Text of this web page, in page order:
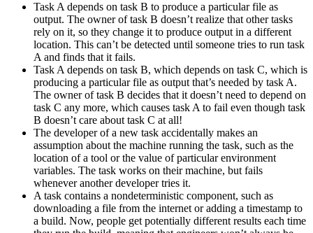
Task A depends on task B to produce a particular file as
output. The owner of task B doesn’t realize that other tasks
rely on it, so they change it to produce output in a different
location. This can’t be detected until someone tries to run task
A and finds that it fails.
Task A depends on task B, which depends on task C, which is
producing a particular file as output that’s needed by task A.
The owner of task B decides that it doesn’t need to depend on
task C any more, which causes task A to fail even though task
B doesn’t care about task C at all!
The developer of a new task accidentally makes an
assumption about the machine running the task, such as the
location of a tool or the value of particular environment
variables. The task works on their machine, but fails
whenever another developer tries it.
A task contains a nondeterministic component, such as
downloading a file from the internet or adding a timestamp to
a build. Now, people get potentially different results each time